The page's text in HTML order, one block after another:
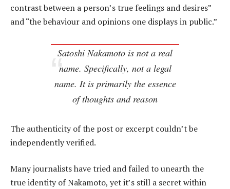
contrast between a person’s true feelings and desires”
and “the behaviour and opinions one displays in public.”
Satoshi Nakamoto is not a real
name. Specifically, not a legal
name. It is primarily the essence
of thoughts and reason
The authenticity of the post or excerpt couldn’t be
independently verified.
Many journalists have tried and failed to unearth the
true identity of Nakamoto, yet it’s still a secret within